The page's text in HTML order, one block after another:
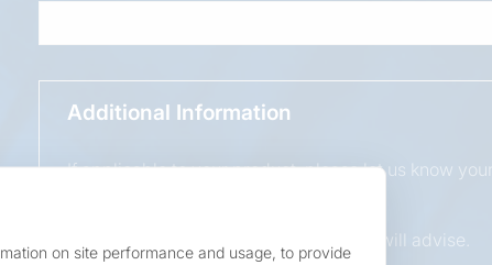
on site performance and usage, to provide
Additional Information
If applicable to your product, please let us know your
If unsure, leave blank & our sales team will advise.